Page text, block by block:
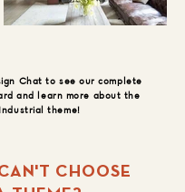
Chat to see our complete
and learn more about the
Industrial theme!
CHOOSE